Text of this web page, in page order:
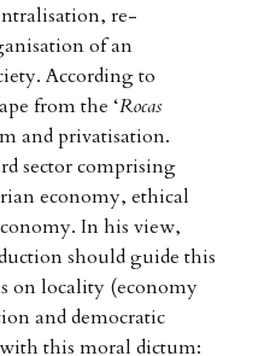
re-
of an
According to
from the ‘Rocas
and privatisation.
sector comprising
economy, ethical
In his view,
should guide this
on locality (economy
and democratic
this moral dictum: